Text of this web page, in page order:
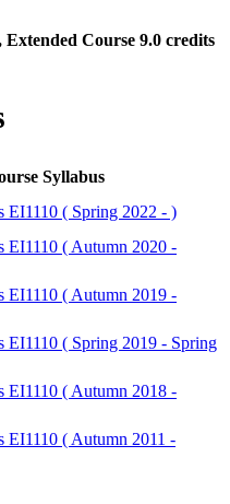
Course 9.0 credits
Syllabus
EI1110 ( Spring 2022 - )
EI1110 ( Autumn 2020 -
EI1110 ( Autumn 2019 -
EI1110 ( Spring 2019 - Spring
EI1110 ( Autumn 2018 -
EI1110 ( Autumn 2011 -